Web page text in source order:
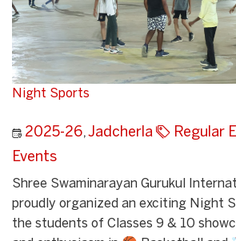
Night Sports
2025-26,Jadcherla Regular
Events
Shree Swaminarayan Gurukul
proudly organized an exciting Night
the students of Classes 9 & 10